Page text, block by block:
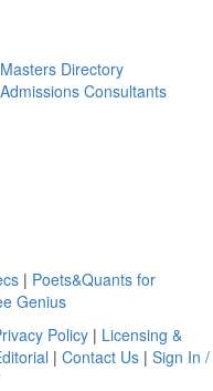
Directory
Consultants
| Poets&Quants for
Genius
Policy | Licensing &
| Contact Us| Sign In /